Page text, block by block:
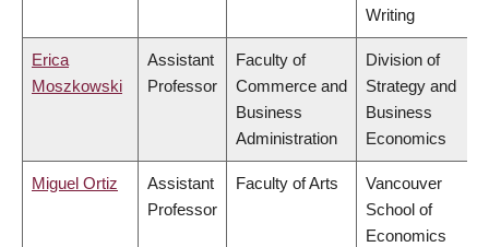
Writing
Erica
Moszkowski
Assistant
Professor
Faculty of
Commerce and
Business
Administration
Division of
Strategy and
Business
Economics
Miguel Ortiz
Assistant
Professor
Faculty of Arts
Vancouver
School of
Economics